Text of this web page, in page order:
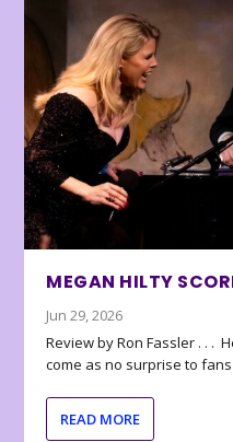
MEGAN HILTY
Jun 29, 2026
Review by Ron Fassler . . .
come as no surprise to fans
READ MORE